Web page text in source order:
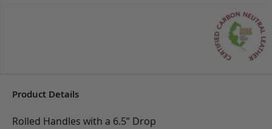
Product Details
Rolled Handles with a 6.5” Drop